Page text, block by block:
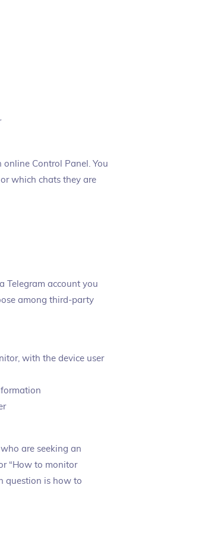
Control Panel. You
which chats they are
Telegram account you
among third-party
with the device user
are seeking an
“How to monitor
question is how to